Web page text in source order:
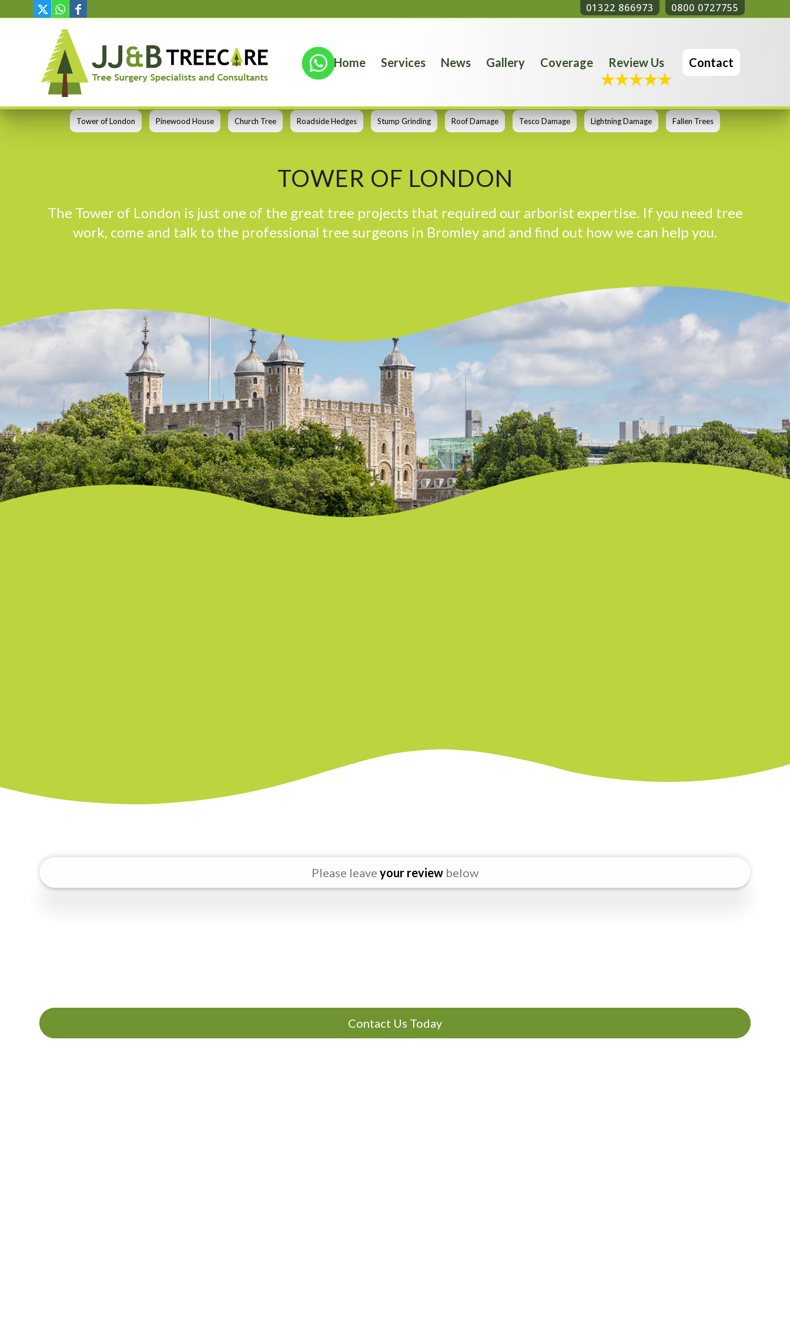
01322 866973 0800 0727755
Home Services News Gallery Coverage Review Us Contact
Tower of London Pinewood House Church Tree Roadside Hedges Stump Grinding Roof Damage Tesco Damage Lightning Damage Fallen Trees
TOWER OF LONDON
The Tower of London is just one of the great tree projects that required our arborist expertise. If you need tree
work, come and talk to the professional tree surgeons in Bromley and and find out how we can help you.
Please leave your review below
Contact Us Today